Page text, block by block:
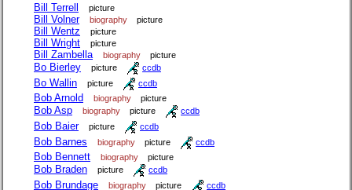
Bill Terrell picture
Bill Volner biography picture
Bill Wentz picture
Bill Wright picture
Bill Zambella biography picture
Bo Bierley picture ccdb
Bo Wallin picture ccdb
Bob Arnold biography picture
Bob Asp biography picture ccdb
Bob Baier picture ccdb
Bob Barnes biography picture ccdb
Bob Bennett biography picture
Bob Braden picture ccdb
Bob Brundage biography picture ccdb